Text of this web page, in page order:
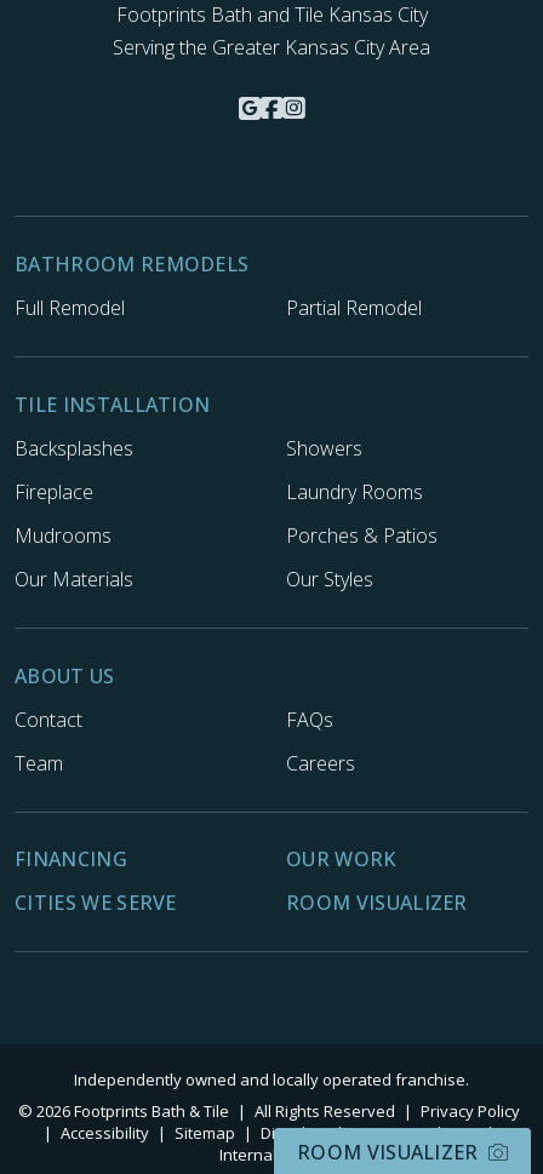
Footprints Bath and Tile Kansas City
Serving the Greater Kansas City Area
BATHROOM REMODELS
Full Remodel
Partial Remodel
TILE INSTALLATION
Backsplashes
Showers
Fireplace
Laundry Rooms
Mudrooms
Porches & Patios
Our Materials
Our Styles
ABOUT US
Contact
FAQs
Team
Careers
FINANCING
OUR WORK
CITIES WE SERVE
ROOM VISUALIZER
Independently owned and locally operated franchise.
© 2026 Footprints Bath & Tile | All Rights Reserved | Privacy Policy
| Accessibility | Sitemap | Digital Marketing By Ninthroot |
Internal LoginROOM VISUALIZER